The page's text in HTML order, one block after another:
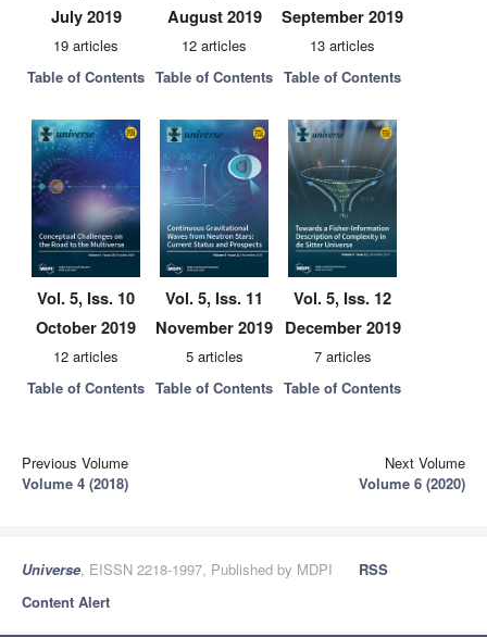
July 2019
19 articles
Table of Contents
August 2019
12 articles
Table of Contents
September 2019
13 articles
Table of Contents
Vol. 5, Iss. 10
October 2019
12 articles
Table of Contents
Vol. 5, Iss. 11
November 2019
5 articles
Table of Contents
Vol. 5, Iss. 12
December 2019
7 articles
Table of Contents
Previous Volume
Volume 4 (2018)
Next Volume
Volume 6 (2020)
Universe, EISSN 2218-1997, Published by MDPI
RSS
Content Alert